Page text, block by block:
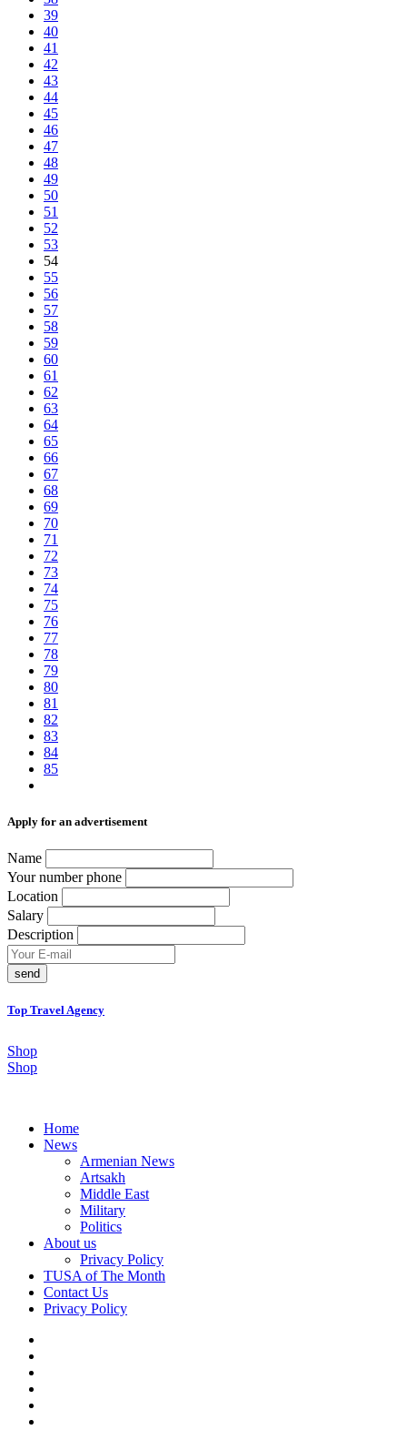
39
40
41
42
43
44
45
46
47
48
49
50
51
52
53
54
55
56
57
58
59
60
61
62
63
64
65
66
67
68
69
70
71
72
73
74
75
76
77
78
79
80
81
82
83
84
85
Аpply for an advertisement
Name
Your number phone
Location
Salary
Description
send
Top Travel Agency
Shop
Shop
Home
News
Armenian News
Artsakh
Middle East
Military
Politics
About us
Privacy Policy
TUSA of The Month
Contact Us
Privacy Policy